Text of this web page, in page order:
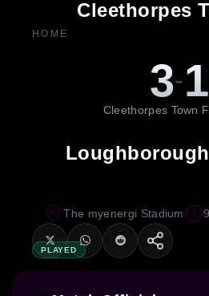
Cleethorpes
HOME
3-1
Cleethorpes Town
PLAYED
The myenergi Stadium